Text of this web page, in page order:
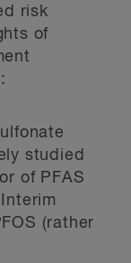
risk
of
studied
of PFAS
(rather